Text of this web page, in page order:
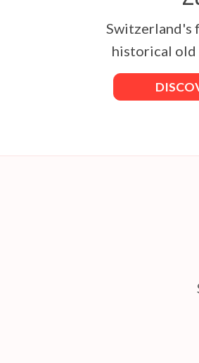
Switzerland's
historical old